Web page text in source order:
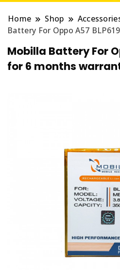
Home Shop
Battery For Oppo A57
Mobilla Battery For
for 6 months